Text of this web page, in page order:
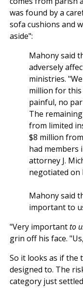
was found by a
sofa cushions and
aside":
Mahony said
adversely
ministries.
million for this
painful, no
The
from limited
$8 million
had members
attorney J.
negotiated on
Mahony said
important to
"Very importantto
grin off his face.
So it looks as if the
designed to. The
category just